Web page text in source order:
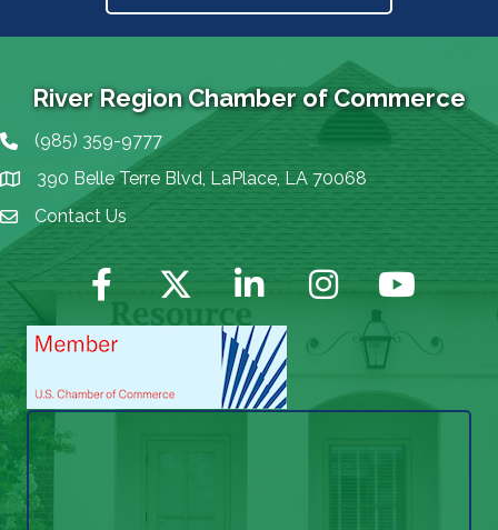
River Region Chamber of Commerce
Phone icon
(985) 359-9777
map icon390 Belle Terre Blvd, LaPlace, LA 70068
Envelope Icon
Contact Us
Facebook Twitter LinkedIn Instagram YouTube